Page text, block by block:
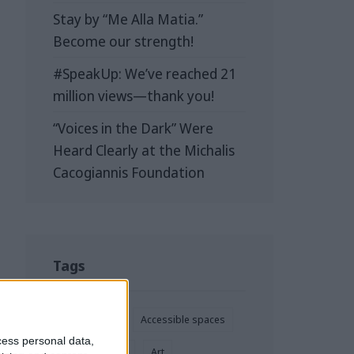
personal data,
Stay by “Me Alla Matia.”
Become our strength!
#SpeakUp: We’ve reached 21
million views—thank you!
“Voices in the Dark” Were
Heard Clearly at the Michalis
Cacogiannis Foundation
Tags
Accessible spaces